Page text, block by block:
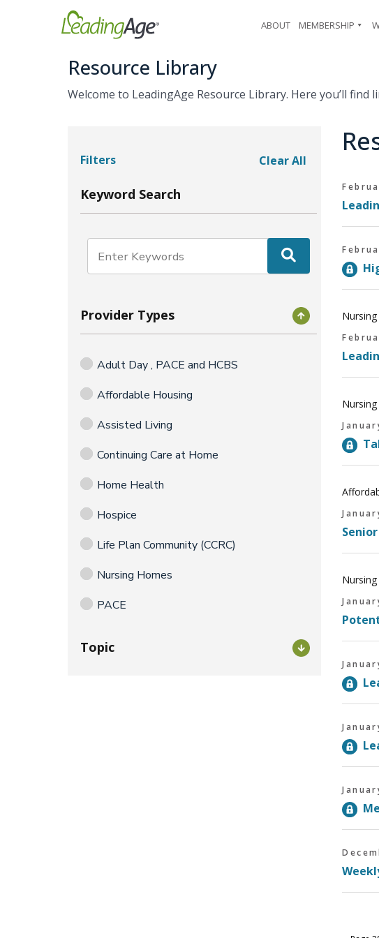
ABOUT MEMBERSHIP
Resource Library
Welcome to LeadingAge Resource Library. Here you’ll
Filters Clear All
Keyword Search
Provider Types
Adult Day , PACE and HCBS
Affordable Housing
Assisted Living
Continuing Care at Home
Home Health
Hospice
Life Plan Community (CCRC)
Nursing Homes
PACE
Topic